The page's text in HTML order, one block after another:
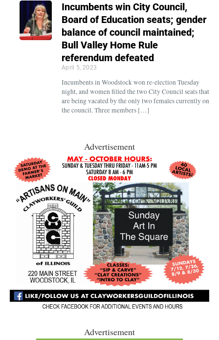
Incumbents win City Council,
Board of Education seats; gender
balance of council maintained;
Bull Valley Home Rule
referendum defeated
April 5, 2023
Incumbents in Woodstock won re-election Tuesday
night, and women filled the two City Council seats that
are being vacated by the only two females currently on
the council. Three members […]
Advertisement
Advertisement